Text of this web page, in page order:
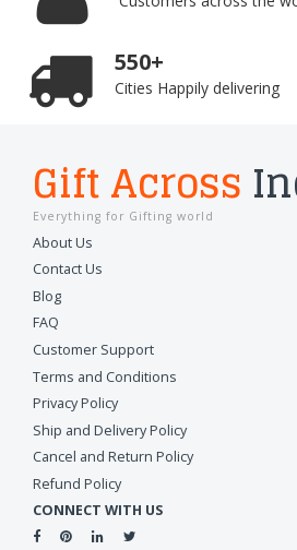
550+
Cities Happily delivering
Gift Across
Everything for Gifting world
About Us
Contact Us
Blog
FAQ
Customer Support
Terms and Conditions
Privacy Policy
Ship and Delivery Policy
Cancel and Return Policy
Refund Policy
CONNECT WITH US